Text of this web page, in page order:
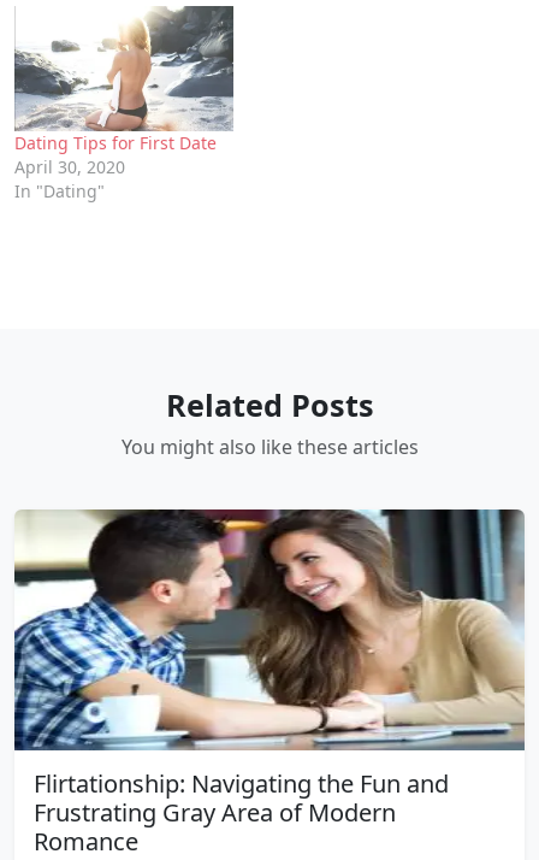
Dating Tips for First Date
April 30, 2020
In "Dating"
Related Posts
You might also like these articles
Flirtationship: Navigating the Fun and
Frustrating Gray Area of Modern
Romance